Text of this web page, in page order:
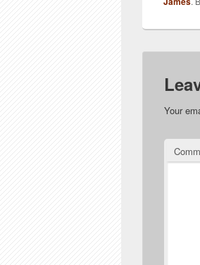
Your